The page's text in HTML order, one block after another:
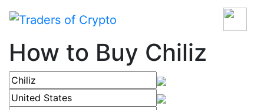
How to Buy Chiliz